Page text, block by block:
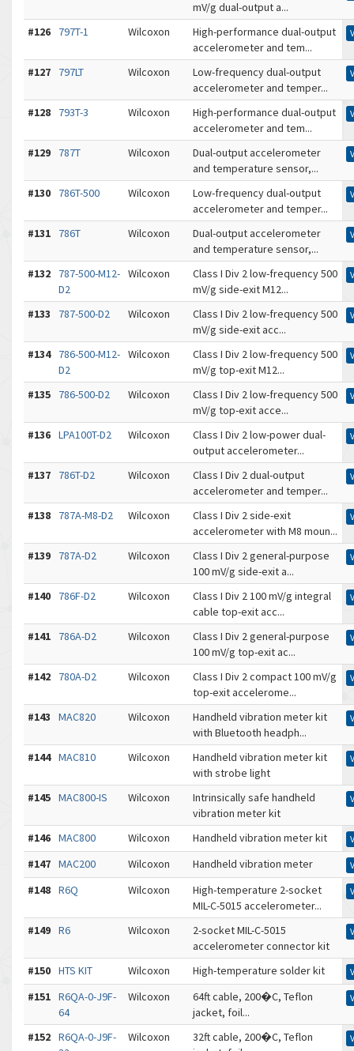
mV/g dual-output a...
#126
797T-1 Wilcoxon
High-performance dual-output
accelerometer and tem...
#127 797LT Wilcoxon
Low-frequency dual-output
accelerometer and temper...
#128 793T-3 Wilcoxon
High-performance dual-output
accelerometer and tem...
#129 787T Wilcoxon
Dual-output accelerometer
and temperature sensor,...
#130 786T-500 Wilcoxon
Low-frequency dual-output
accelerometer and temper...
#131 786T Wilcoxon
Dual-output accelerometer
and temperature sensor,...
#132
787-500-M12-
D2
Wilcoxon
Class I Div 2 low-frequency 500
mV/g side-exit M12...
#133 787-500-D2 Wilcoxon
Class I Div 2 low-frequency 500
mV/g side-exit acc...
#134
786-500-M12-
D2
Wilcoxon
Class I Div 2 low-frequency 500
mV/g top-exit M12...
#135 786-500-D2 Wilcoxon
Class I Div 2 low-frequency 500
mV/g top-exit acce...
#136 LPA100T-D2 Wilcoxon
Class I Div 2 low-power dual-
output accelerometer...
#137 786T-D2 Wilcoxon
Class I Div 2 dual-output
accelerometer and temper...
#138 787A-M8-D2 Wilcoxon
Class I Div 2 side-exit
accelerometer with M8 moun...
#139 787A-D2 Wilcoxon
Class I Div 2 general-purpose
100 mV/g side-exit a...
#140 786F-D2 Wilcoxon
Class I Div 2 100 mV/g integral
cable top-exit acc...
#141 786A-D2 Wilcoxon
Class I Div 2 general-purpose
100 mV/g top-exit ac...
#142 780A-D2 Wilcoxon
Class I Div 2 compact 100 mV/g
top-exit accelerome...
#143 MAC820 Wilcoxon
Handheld vibration meter kit
with Bluetooth headph...
#144 MAC810 Wilcoxon
Handheld vibration meter kit
with strobe light
#145 MAC800-IS Wilcoxon
Intrinsically safe handheld
vibration meter kit
#146 MAC800 Wilcoxon Handheld vibration meter kit
#147 MAC200 Wilcoxon Handheld vibration meter
#148 R6Q Wilcoxon
High-temperature 2-socket
MIL-C-5015 accelerometer...
#149 R6 Wilcoxon
2-socket MIL-C-5015
accelerometer connector kit
#150 HTS KIT Wilcoxon High-temperature solder kit
#151 R6QA-0-J9F-
64
Wilcoxon
64ft cable, 200�C, Teflon
jacket, foil...
#152 R6QA-0-J9F-
Wilcoxon
32ft cable, 200�C, Teflon